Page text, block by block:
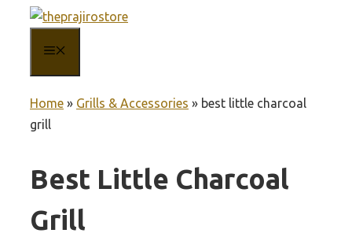
content
Home » Grills & Accessories » best little charcoal
grill
Best Little Charcoal
Grill